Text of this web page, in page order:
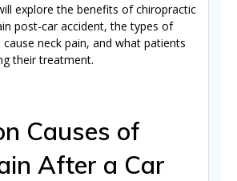
explore the benefits of chiropractic
post-car accident, the types of
neck pain, and what patients
their treatment.
Causes of
After a Car